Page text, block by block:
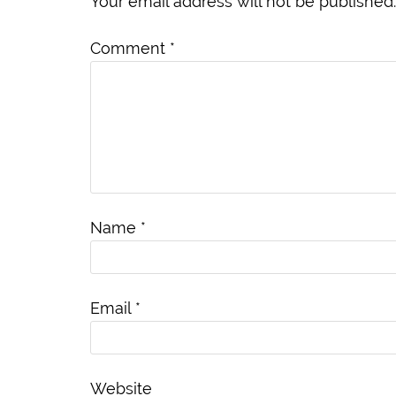
Comment *
Name *
Email *
Website